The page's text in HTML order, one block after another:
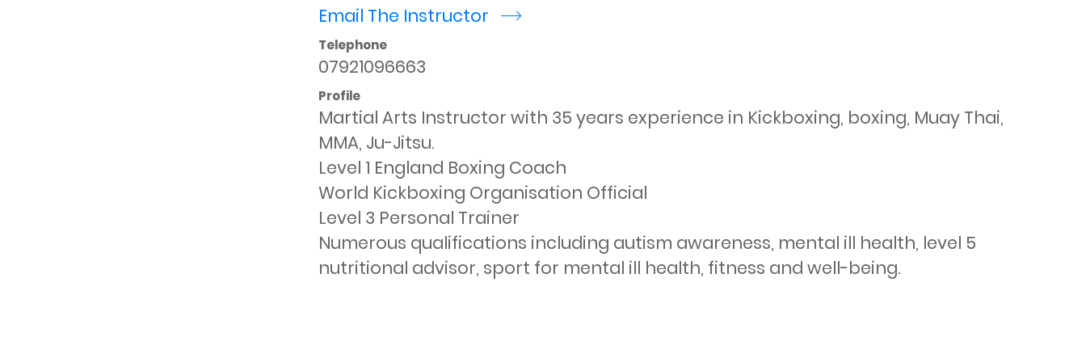
Email The Instructor
r
Telephone
07921096663
Profile
Martial Arts Instructor with 35 years experience in Kickboxing, boxing, Muay Thai,
MMA, Ju-Jitsu.
Level 1 England Boxing Coach
World Kickboxing Organisation Official
Level 3 Personal Trainer
Numerous qualifications including autism awareness, mental ill health, level 5
nutritional advisor, sport for mental ill health, fitness and well-being.